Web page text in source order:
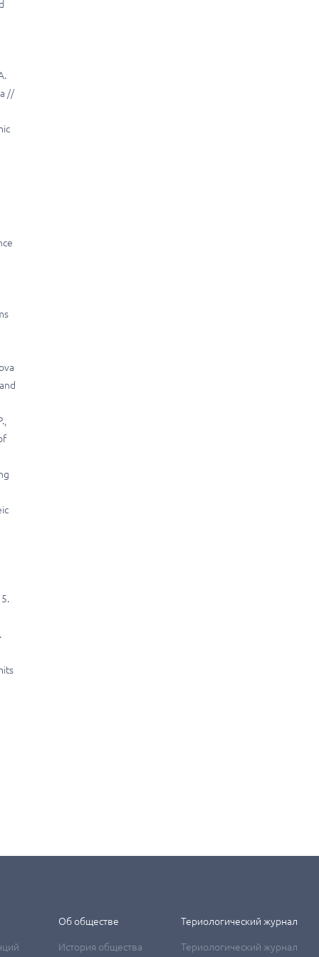
//
Об обществе
История общества
Териологический журнал
Териологический журнал